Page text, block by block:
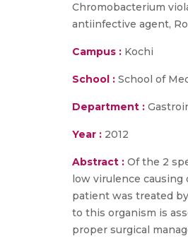
Chromobacterium
antiinfective agent,
Campus : Kochi
School : School of
Department :
Year : 2012
Abstract : Of the 2
low virulence causing
patient was treated
to this organism is
proper surgical